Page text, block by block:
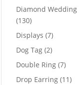
product
Diamond Wedding
130130
products
Displays 77
products
Dog Tag 22
products
Double Ring 77
Drop Earring 1111